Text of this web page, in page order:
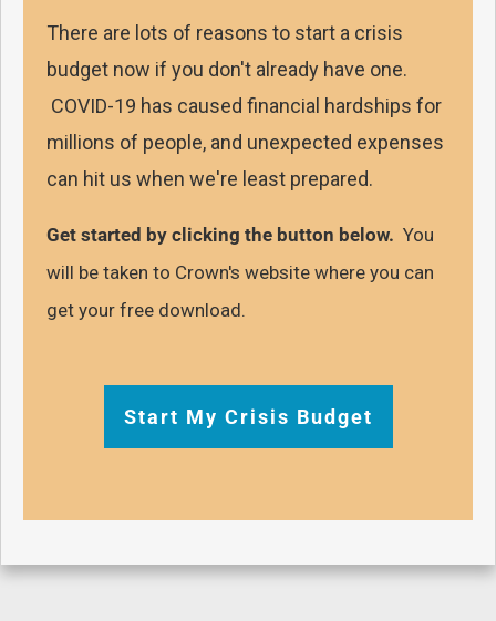
There are lots of reasons to start a crisis
budget now if you don't already have one.
COVID-19 has caused financial hardships for
millions of people, and unexpected expenses
can hit us when we're least prepared.
Get started by clicking the button below. You
will be taken to Crown's website where you can
get your free download.
Start My Crisis Budget